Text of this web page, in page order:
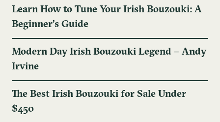
Learn How to Tune Your Irish Bouzouki: A
Beginner’s Guide
Modern Day Irish Bouzouki Legend – Andy
Irvine
The Best Irish Bouzouki for Sale Under
$450